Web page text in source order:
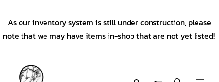
As our inventory system is still under construction, please
note that we may have items in-shop that are not yet listed!